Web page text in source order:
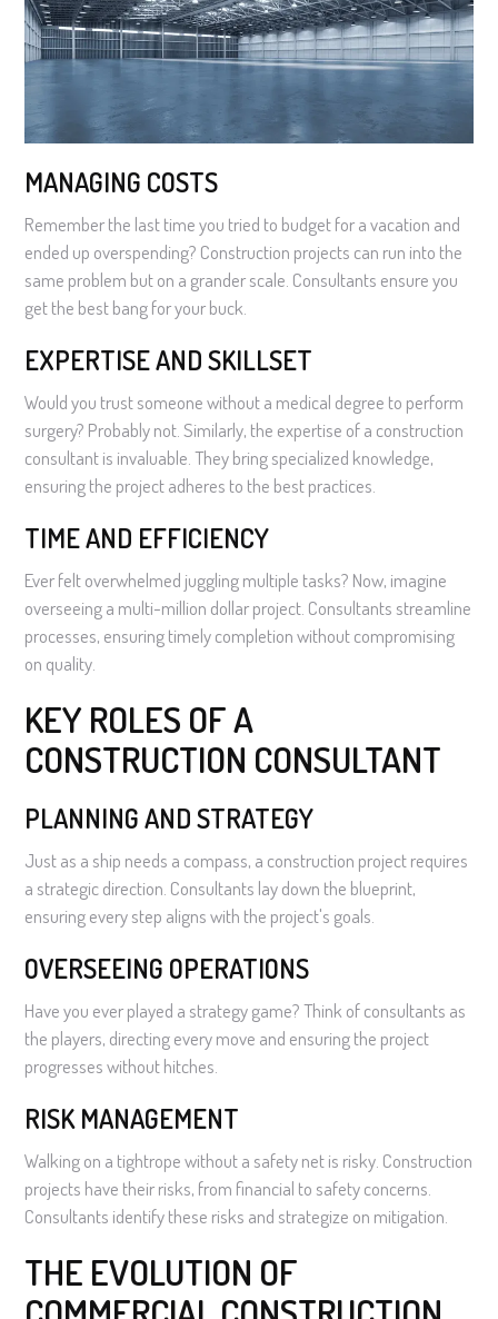
MANAGING COSTS
Remember the last time you tried to budget for a vacation and
ended up overspending? Construction projects can run into the
same problem but on a grander scale. Consultants ensure you
get the best bang for your buck.
EXPERTISE AND SKILLSET
Would you trust someone without a medical degree to perform
surgery? Probably not. Similarly, the expertise of a construction
consultant is invaluable. They bring specialized knowledge,
ensuring the project adheres to the best practices.
TIME AND EFFICIENCY
Ever felt overwhelmed juggling multiple tasks? Now, imagine
overseeing a multi-million dollar project. Consultants streamline
processes, ensuring timely completion without compromising
on quality.
KEY ROLES OF A
CONSTRUCTION CONSULTANT
PLANNING AND STRATEGY
Just as a ship needs a compass, a construction project requires
a strategic direction. Consultants lay down the blueprint,
ensuring every step aligns with the project's goals.
OVERSEEING OPERATIONS
Have you ever played a strategy game? Think of consultants as
the players, directing every move and ensuring the project
progresses without hitches.
RISK MANAGEMENT
Walking on a tightrope without a safety net is risky. Construction
projects have their risks, from financial to safety concerns.
Consultants identify these risks and strategize on mitigation.
THE EVOLUTION OF